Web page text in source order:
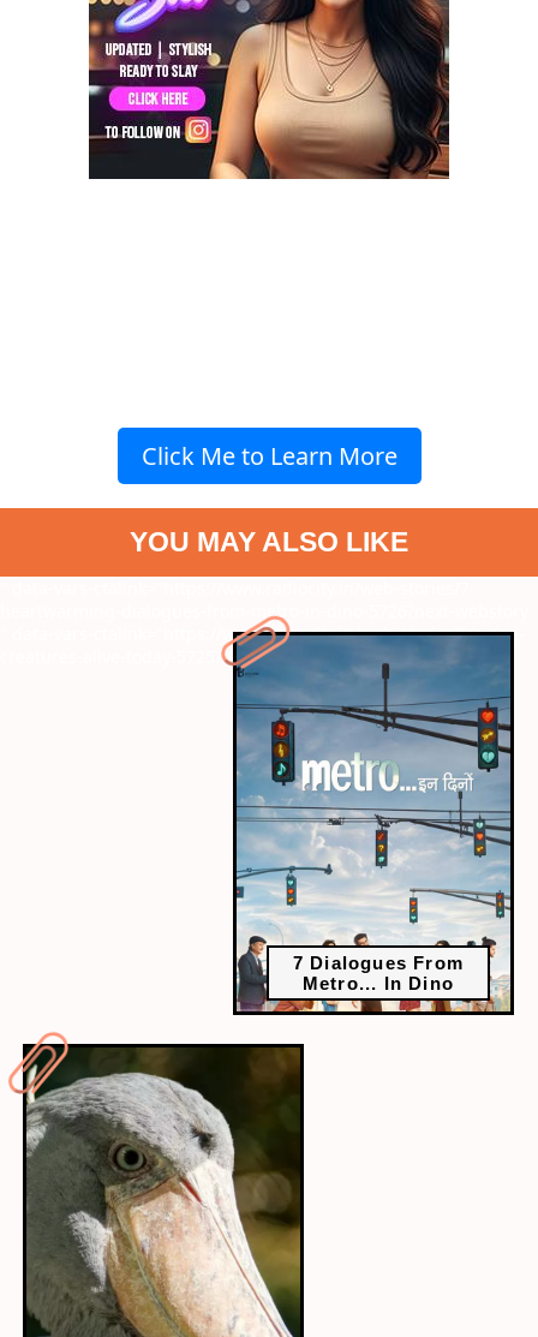
Click Me to Learn More
YOU MAY ALSO LIKE
heartwarming-dialogues-from-metro-in-dino-5726?next-webstory
7 Dialogues From
Metro... In Dino
" data-vars-ctalink="https://www.radiocity.in/web-stories/ice-age-
creatures-alive-today-5725?next-webstory